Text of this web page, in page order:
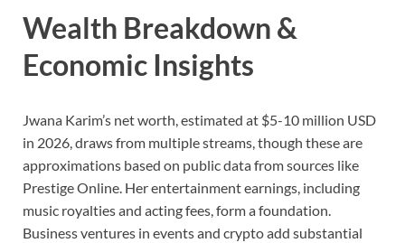
Wealth Breakdown &
Economic Insights
Jwana Karim’s net worth, estimated at $5-10 million USD
in 2026, draws from multiple streams, though these are
approximations based on public data from sources like
Prestige Online. Her entertainment earnings, including
music royalties and acting fees, form a foundation.
Business ventures in events and crypto add substantial